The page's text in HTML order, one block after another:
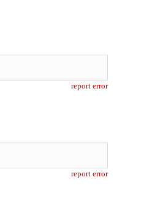
report error
report error